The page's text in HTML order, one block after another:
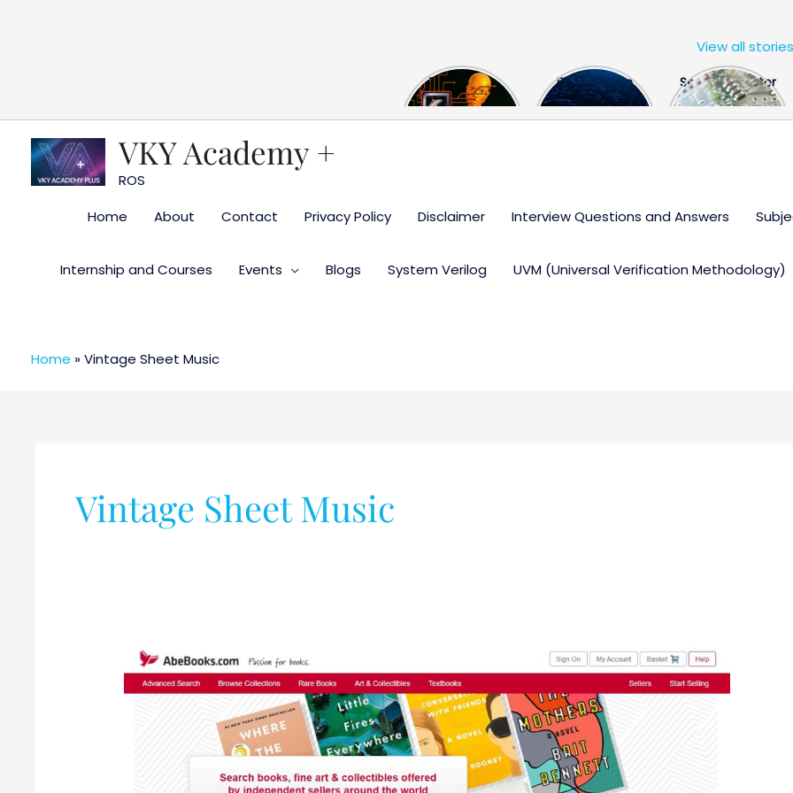
The US Hits
China With a
FPGA Design
Engineer
Semiconductor
Industry the
View all stories
VKY Academy +
ROS
Home
About Contact Privacy Policy Disclaimer Interview Questions and Answers
Internship and Courses Events Blogs System Verilog UVM (Universal Verification Methodology)
Home »Vintage Sheet Music
Vintage Sheet Music
Best
Collection